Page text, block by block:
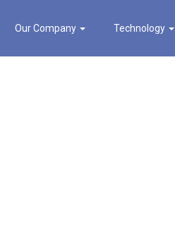
Our Company Technology